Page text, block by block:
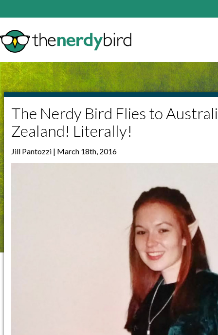
The Nerdy Bird Flies to
Zealand! Literally!
Jill Pantozzi | March 18th, 2016